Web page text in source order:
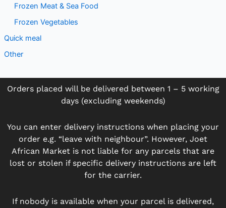
Frozen Meat & Sea Food
Frozen Vegetables
Quick meal
Other
Orders placed will be delivered between 1 – 5 working
days (excluding weekends)
You can enter delivery instructions when placing your
order e.g. “leave with neighbour”. However, Joet
African Market is not liable for any parcels that are
lost or stolen if specific delivery instructions are left
for the carrier.
If nobody is available when your parcel is delivered,